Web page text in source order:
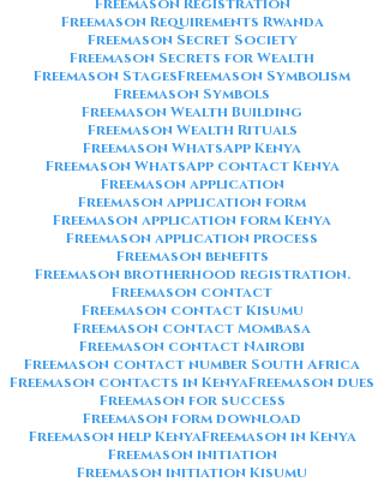
Freemason Requirements Rwanda
Freemason Secret Society
Freemason Secrets for Wealth
Freemason StagesFreemason Symbolism
Freemason Symbols
Freemason Wealth Building
Freemason Wealth Rituals
Freemason WhatsApp Kenya
Freemason WhatsApp contact Kenya
Freemason application
Freemason application form
Freemason application form Kenya
Freemason application process
Freemason benefits
Freemason brotherhood registration.
Freemason contact
Freemason contact Kisumu
Freemason contact Mombasa
Freemason contact Nairobi
Freemason contact number South Africa
Freemason contacts in KenyaFreemason dues
Freemason for success
Freemason form download
Freemason help KenyaFreemason in Kenya
Freemason initiation
Freemason initiation Kisumu